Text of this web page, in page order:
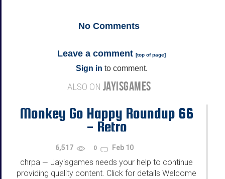
No Comments
Leave a comment [top of page]
Sign in to comment.
ALSO ON JAYISGAMES
Monkey Go Happy Roundup 66
- Retro
6,517 0 Feb 10
chrpa — Jayisgames needs your help to continue
providing quality content. Click for details Welcome